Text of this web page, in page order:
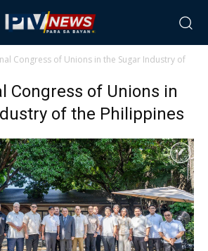
Congress of Unions in the Sugar Industry of
Congress of Unions in
of the Philippines